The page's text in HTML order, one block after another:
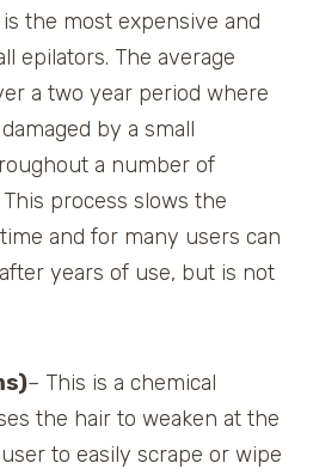
is the most expensive and
epilators. The average
a two year period where
by a small
a number of
process slows the
and for many users can
years of use, but is not
– This is a chemical
the hair to weaken at the
to easily scrape or wipe